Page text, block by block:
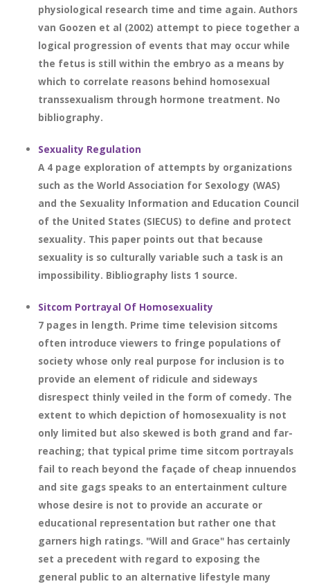
physiological research time and time again. Authors
van Goozen et al (2002) attempt to piece together a
logical progression of events that may occur while
the fetus is still within the embryo as a means by
which to correlate reasons behind homosexual
transsexualism through hormone treatment. No
bibliography.
Sexuality Regulation
A 4 page exploration of attempts by organizations
such as the World Association for Sexology (WAS)
and the Sexuality Information and Education Council
of the United States (SIECUS) to define and protect
sexuality. This paper points out that because
sexuality is so culturally variable such a task is an
impossibility. Bibliography lists 1 source.
Sitcom Portrayal Of Homosexuality
7 pages in length. Prime time television sitcoms
often introduce viewers to fringe populations of
society whose only real purpose for inclusion is to
provide an element of ridicule and sideways
disrespect thinly veiled in the form of comedy. The
extent to which depiction of homosexuality is not
only limited but also skewed is both grand and far-
reaching; that typical prime time sitcom portrayals
fail to reach beyond the façade of cheap innuendos
and site gags speaks to an entertainment culture
whose desire is not to provide an accurate or
educational representation but rather one that
garners high ratings. "Will and Grace" has certainly
set a precedent with regard to exposing the
general public to an alternative lifestyle many